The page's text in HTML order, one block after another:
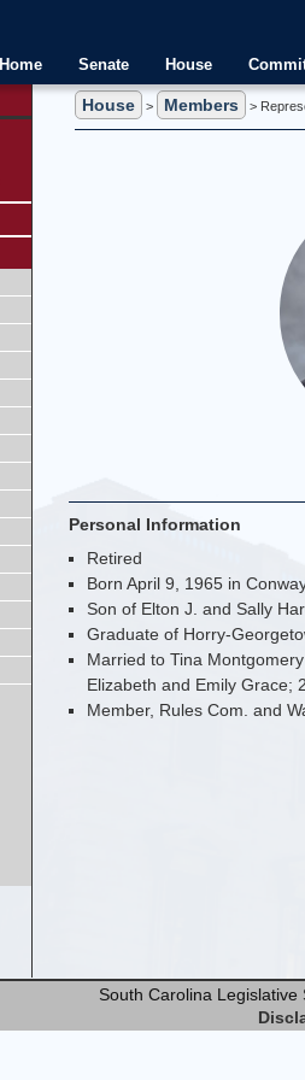
Home Senate House
House > Members >
Personal Information
Retired
Born April 9, 1965 in
Son of Elton J. and Sally
Graduate of Horry-
Married to Tina
Elizabeth and Emily Grace;
Member, Rules Com. and
South Carolina Legislative